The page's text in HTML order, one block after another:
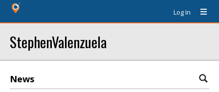
Log In
StephenValenzuela
News